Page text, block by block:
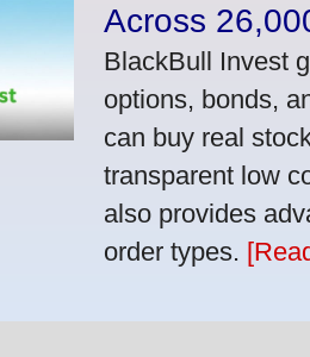
Across
BlackBull Invest
options, bonds,
can buy real
transparent low
also provides
order types.